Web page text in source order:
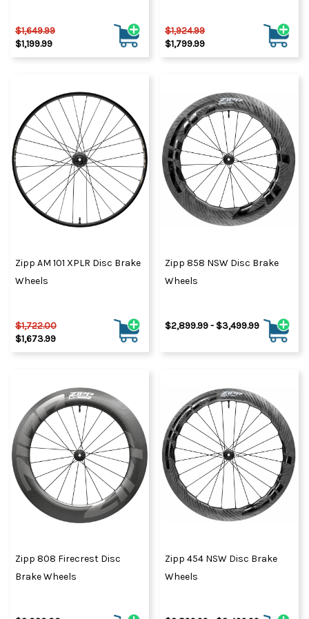
$1,649.99
$1,199.99
$1,924.99
$1,799.99
Zipp AM 101 XPLR Disc Brake
Wheels
$1,722.00
$1,673.99
Zipp 858 NSW Disc Brake
Wheels
$2,899.99 - $3,499.99
Zipp 808 Firecrest Disc
Brake Wheels
Zipp 454 NSW Disc Brake
Wheels